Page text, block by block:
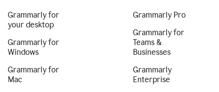
Grammarly for
your desktop
Grammarly for
Windows
Grammarly for
Mac
Grammarly Pro
Grammarly for
Teams &
Businesses
Grammarly
Enterprise